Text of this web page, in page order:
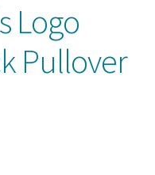
Logo
Pullover